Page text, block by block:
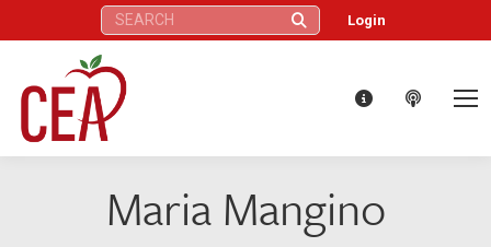
Search: Login
Maria Mangino